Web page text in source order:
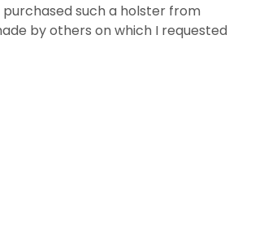
such a holster from
by others on which I requested